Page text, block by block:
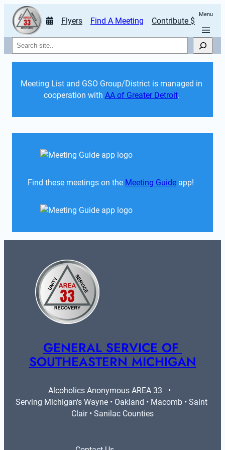
Flyers Find A Meeting Contribute $
Menu
Search
Meeting List and GSO Group/District is managed in
cooperation with AA of Greater Detroit.
Find these meetings on the Meeting Guide app!
GENERAL SERVICE OF
SOUTHEASTERN MICHIGAN
Alcoholics Anonymous AREA 33   •
Serving Michigan's Wayne • Oakland • Macomb • Saint
Clair • Sanilac Counties